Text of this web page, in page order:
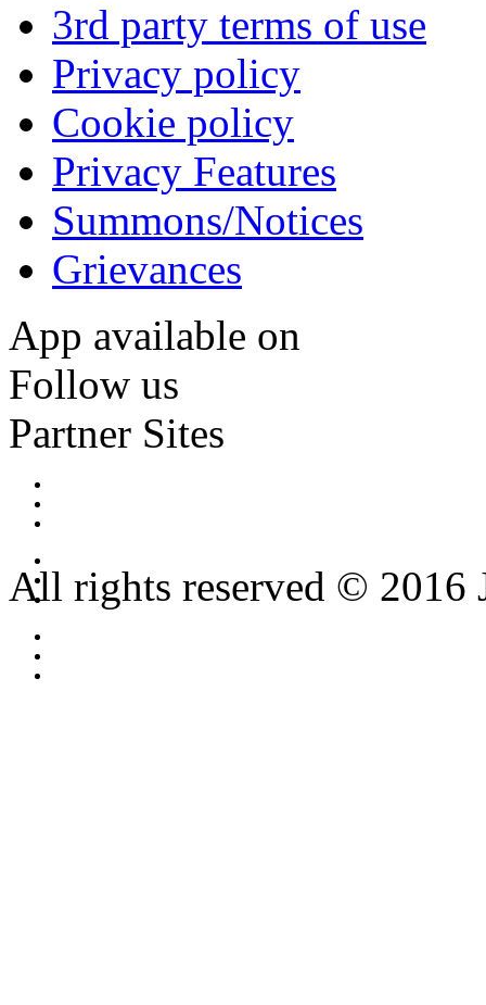
3rd party terms of use
Privacy policy
Cookie policy
Privacy Features
Summons/Notices
Grievances
App available on
Follow us
Partner Sites
All rights reserved © 2016